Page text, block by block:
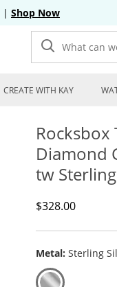
| Shop Now
What can we
CREATE WITH KAY
Rocksbox
Diamond
tw
Discounted Price
$328.00
Metal: Sterling